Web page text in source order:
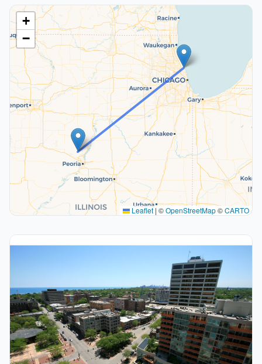
+
−
Leaflet | ©OpenStreetMap©CARTO